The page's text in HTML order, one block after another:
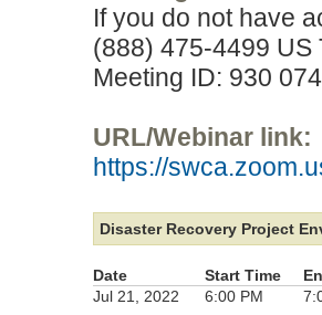
If you do not have
(888) 475-4499 US
Meeting ID: 930
URL/Webinar link:
https://
Disaster Recovery Project
Date Start Time
Jul 21, 2022
6:00 PM